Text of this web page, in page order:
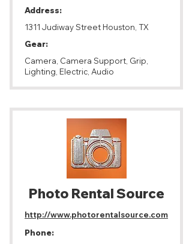
Address:
1311 Judiway Street Houston, TX
Gear:
Camera, Camera Support, Grip,
Lighting, Electric, Audio
Photo ​Rental Source
http://www.photorentalsource.com
Phone: